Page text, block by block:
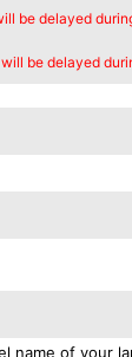
be delayed
be delayed
name of your